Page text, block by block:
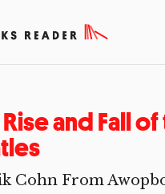
and Fall
Cohn From